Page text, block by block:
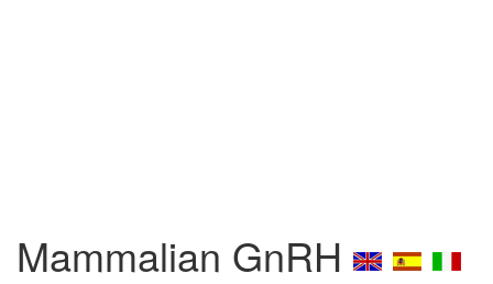
Mammalian GnRH